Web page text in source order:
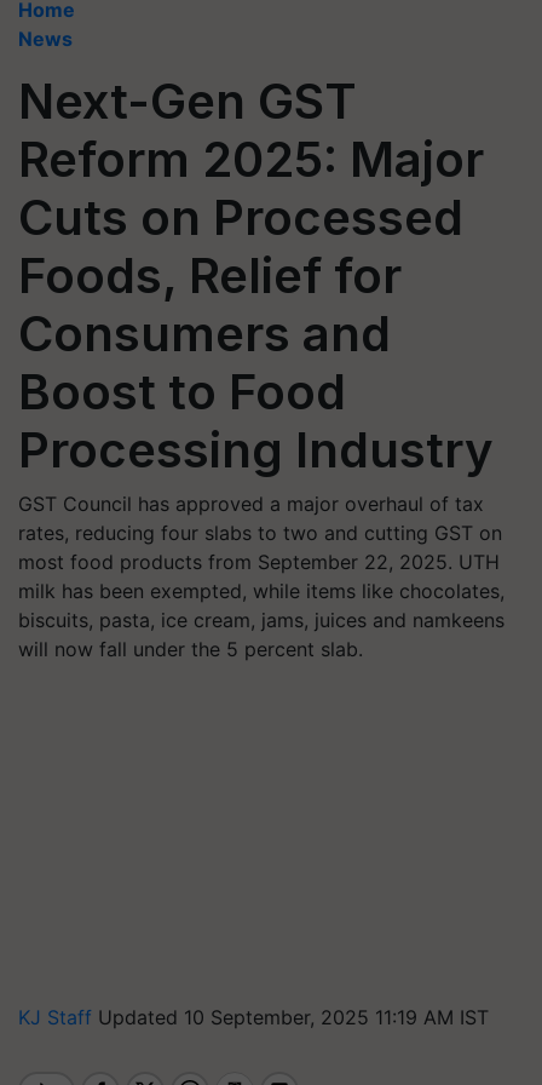
Home
News
Next-Gen GST
Reform 2025: Major
Cuts on Processed
Foods, Relief for
Consumers and
Boost to Food
Processing Industry
GST Council has approved a major overhaul of tax
rates, reducing four slabs to two and cutting GST on
most food products from September 22, 2025. UTH
milk has been exempted, while items like chocolates,
biscuits, pasta, ice cream, jams, juices and namkeens
will now fall under the 5 percent slab.
KJ Staff Updated 10 September, 2025 11:19 AM IST